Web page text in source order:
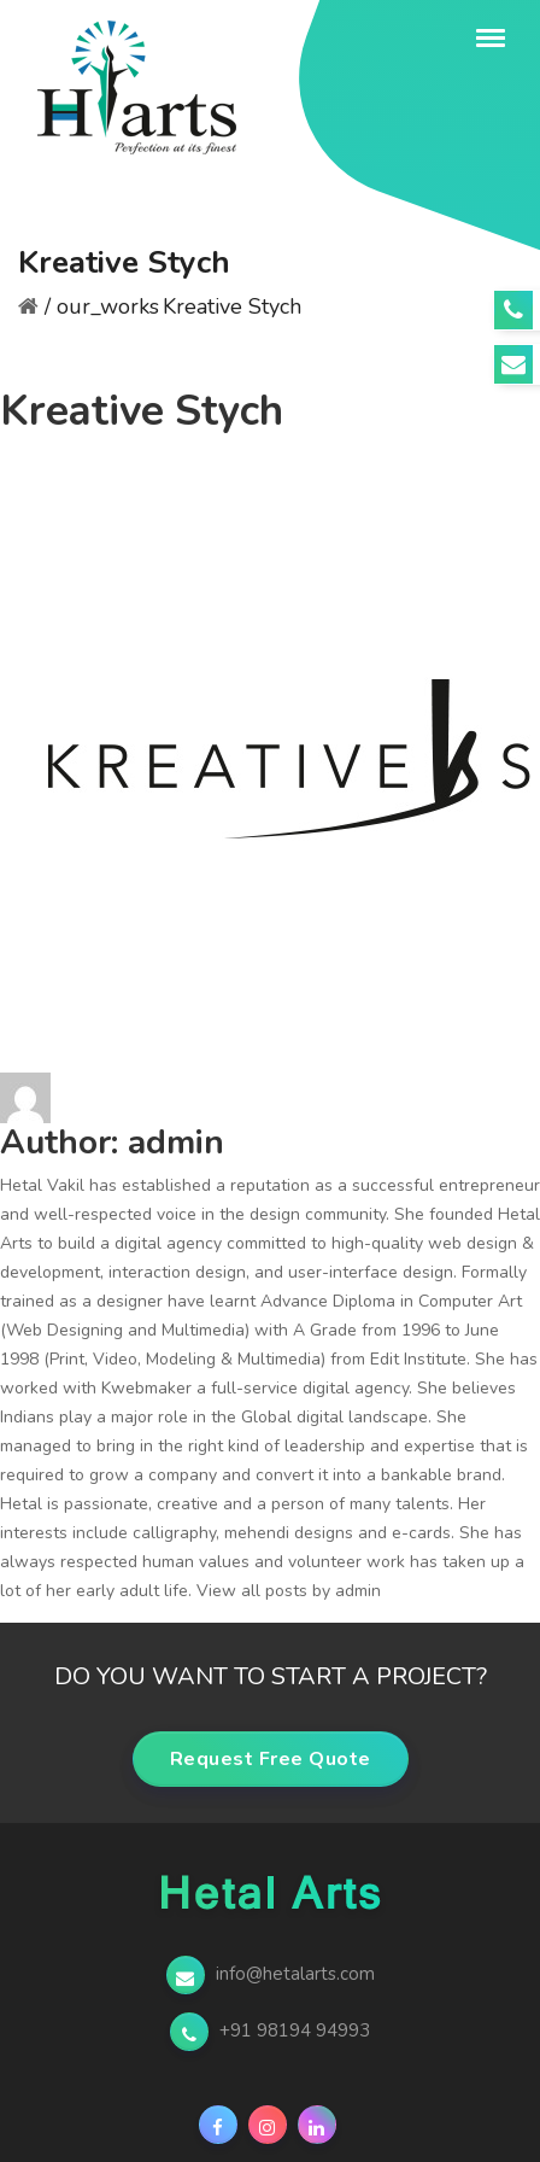
Kreative Stych
/our_worksKreative Stych
Kreative Stych
Author: admin
Hetal Vakil has established a reputation as a successful entrepreneur
and well-respected voice in the design community. She founded Hetal
Arts to build a digital agency committed to high-quality web design &
development, interaction design, and user-interface design. Formally
trained as a designer have learnt Advance Diploma in Computer Art
(Web Designing and Multimedia) with A Grade from 1996 to June
1998 (Print, Video, Modeling & Multimedia) from Edit Institute. She has
worked with Kwebmaker a full-service digital agency. She believes
Indians play a major role in the Global digital landscape. She
managed to bring in the right kind of leadership and expertise that is
required to grow a company and convert it into a bankable brand.
Hetal is passionate, creative and a person of many talents. Her
interests include calligraphy, mehendi designs and e-cards. She has
always respected human values and volunteer work has taken up a
lot of her early adult life. View all posts by admin
DO YOU WANT TO START A PROJECT?
Request Free Quote
info@hetalarts.com
+91 98194 94993